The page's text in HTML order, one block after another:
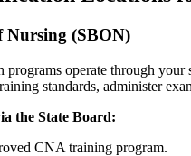
Nursing (SBON)
operate through your
​standards, administer‍
the State Board:
CNA training ‌program.